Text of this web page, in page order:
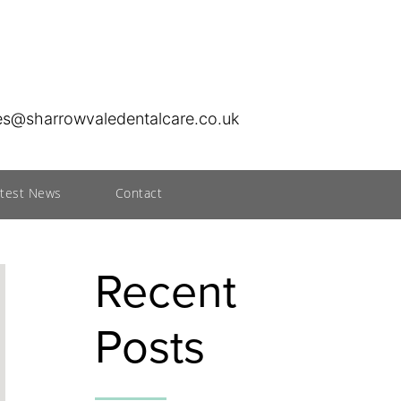
News Contact
Recent
Posts